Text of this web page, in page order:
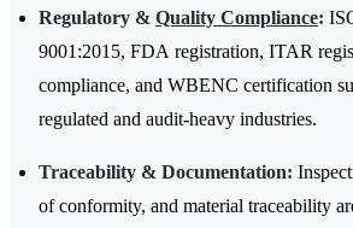
Regulatory & Quality Compliance:
9001:2015, FDA registration, ITAR
compliance, and WBENC certification
regulated and audit-heavy industries.
Traceability & Documentation:
of conformity, and material traceability